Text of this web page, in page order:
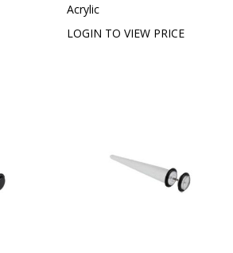
Acrylic
LOGIN TO VIEW PRICE